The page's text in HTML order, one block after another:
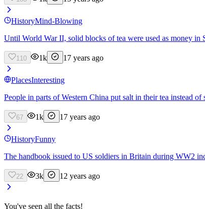
HistoryMind-Blowing
Until World War II, solid blocks of tea were used as money in
110 1k 17 years ago
PlacesInteresting
People in parts of Western China put salt in their tea instead of
67 1k 17 years ago
HistoryFunny
The handbook issued to US soldiers in Britain during WW2
22 3k 12 years ago
You've seen all the facts!